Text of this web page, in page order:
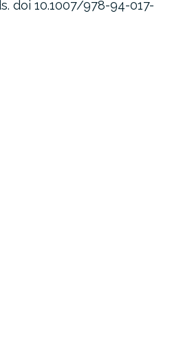
doi 10.1007/978-94-017-